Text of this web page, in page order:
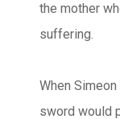
the mother
suffering.
When
sword would